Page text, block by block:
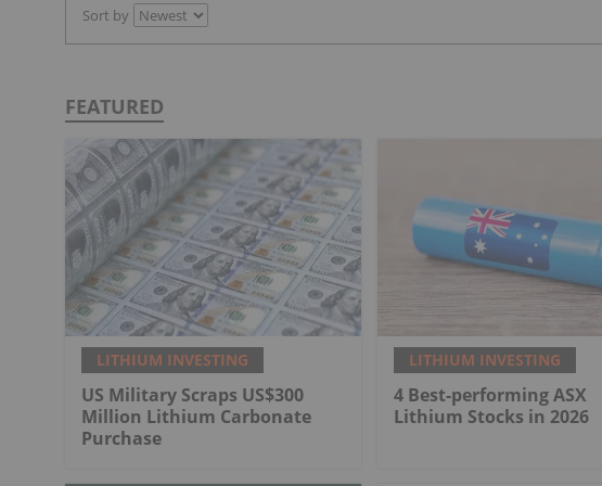
Sort by
FEATURED
LITHIUM INVESTING
US Military Scraps US$300
Million Lithium Carbonate
Purchase
LITHIUM INVESTING
4 Best-performing ASX
Lithium Stocks in 2026